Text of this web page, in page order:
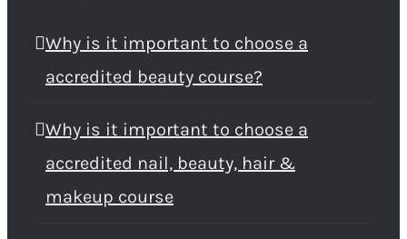
Why is it important to choose a
accredited beauty course?
Why is it important to choose a
accredited nail, beauty, hair &
makeup course